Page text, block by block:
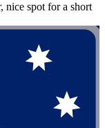
nice spot for a short